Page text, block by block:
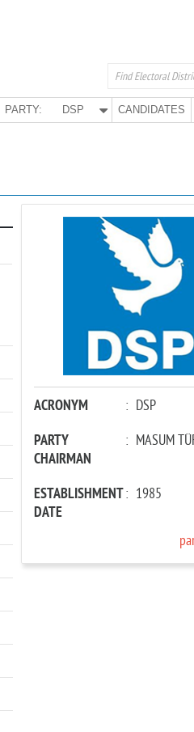
PARTY: DSP CANDIDATES
ACRONYM : DSP
PARTY
CHAIRMAN
: MASUM
ESTABLISHMENT
DATE
: 1985